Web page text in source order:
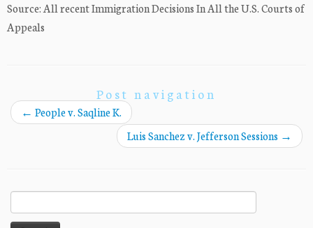
Source: All recent Immigration Decisions In All the U.S. Courts of
Appeals
Post navigation
← People v. Saqline K.
Luis Sanchez v. Jefferson Sessions →
for: